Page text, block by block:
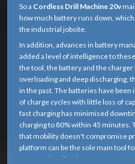
So a Cordless Drill Machine 20v
how much battery runs down,
the industrial jobsite.
In addition, advances in battery
added a level of intelligence to
the tool, the battery and the
overloading and deep discharging,
in the past. The batteries have
of charge cycles with little loss of
fast charging has minimised
charging to 80% within 45 minutes.
that mobility doesn't compromise
platform can be the sole main tool
structural applications.